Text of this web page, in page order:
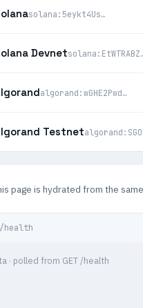
solana:5eykt4Us…
Devnet
algorand:wGHE2Pwd…
Testnet
page is hydrated from the
/health
· polled from GET /health